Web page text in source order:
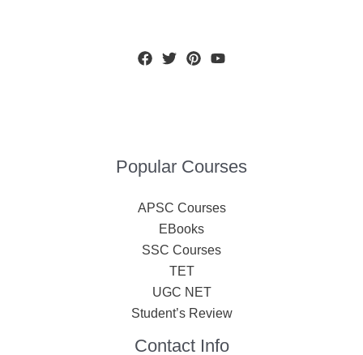
Popular Courses
APSC Courses
EBooks
SSC Courses
TET
UGC NET
Student’s Review
Contact Info